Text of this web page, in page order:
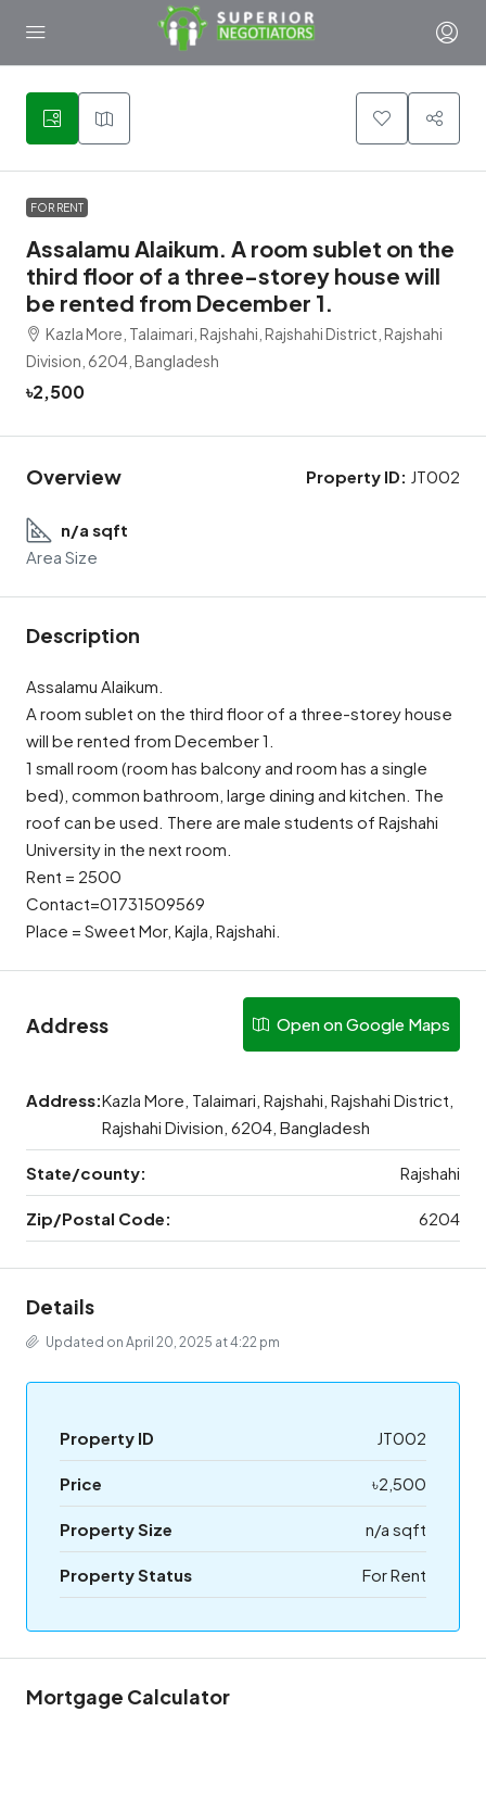
1
FOR RENT
Assalamu Alaikum. A room sublet on the
third floor of a three-storey house will
be rented from December 1.
Kazla More, Talaimari, Rajshahi, Rajshahi District, Rajshahi
Division, 6204, Bangladesh
৳2,500
Overview Property ID: JT002
n/a sqft
Area Size
Description
Assalamu Alaikum.
A room sublet on the third floor of a three-storey house
will be rented from December 1.
1 small room (room has balcony and room has a single
bed), common bathroom, large dining and kitchen. The
roof can be used. There are male students of Rajshahi
University in the next room.
Rent = 2500
Contact=01731509569
Place = Sweet Mor, Kajla, Rajshahi.
Address Open on Google Maps
Address:Kazla More, Talaimari, Rajshahi, Rajshahi District,
Rajshahi Division, 6204, Bangladesh
State/county: Rajshahi
Zip/Postal Code: 6204
Details
Updated on April 20, 2025 at 4:22 pm
Property ID JT002
Price ৳2,500
Property Size n/a sqft
Property Status For Rent
Mortgage Calculator